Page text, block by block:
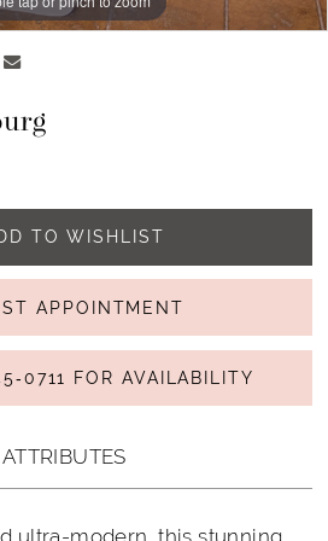
TO WISHLIST
APPOINTMENT
FOR AVAILABILITY
ATTRIBUTES
ultra-modern, this stunning